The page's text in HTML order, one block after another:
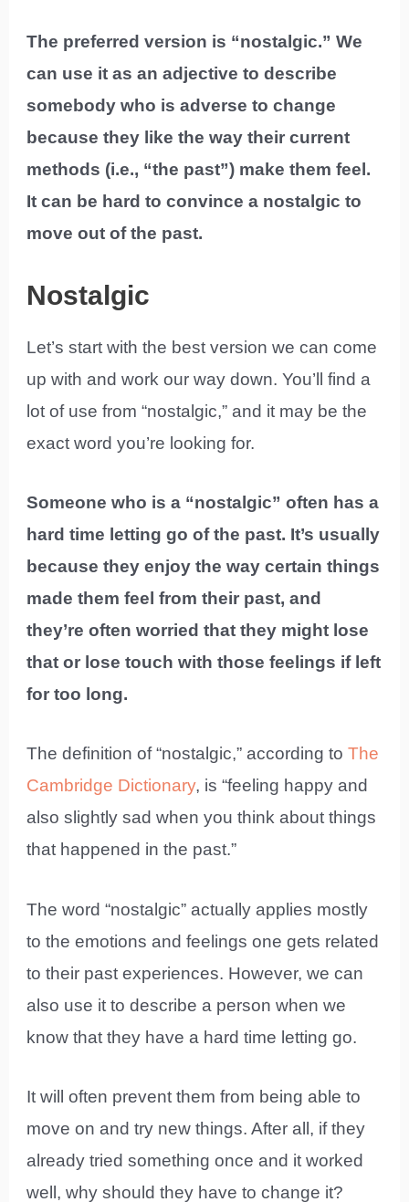
The preferred version is “nostalgic.” We
can use it as an adjective to describe
somebody who is adverse to change
because they like the way their current
methods (i.e., “the past”) make them feel.
It can be hard to convince a nostalgic to
move out of the past.
Nostalgic
Let’s start with the best version we can come
up with and work our way down. You’ll find a
lot of use from “nostalgic,” and it may be the
exact word you’re looking for.
Someone who is a “nostalgic” often has a
hard time letting go of the past. It’s usually
because they enjoy the way certain things
made them feel from their past, and
they’re often worried that they might lose
that or lose touch with those feelings if left
for too long.
The definition of “nostalgic,” according toThe
Cambridge Dictionary, is “feeling happy and
also slightly sad when you think about things
that happened in the past.”
The word “nostalgic” actually applies mostly
to the emotions and feelings one gets related
to their past experiences. However, we can
also use it to describe a person when we
know that they have a hard time letting go.
It will often prevent them from being able to
move on and try new things. After all, if they
already tried something once and it worked
well, why should they have to change it?